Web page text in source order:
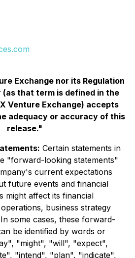
Exchange nor its Regulation
(as that term is defined in the
Venture Exchange) accepts
adequacy or accuracy of this
release."
Certain statements in
"forward-looking statements"
current expectations
future events and financial
might affect its financial
business strategy
some cases, these forward-
be identified by words or
"might", "will", "expect",
"intend", "plan", "indicate",